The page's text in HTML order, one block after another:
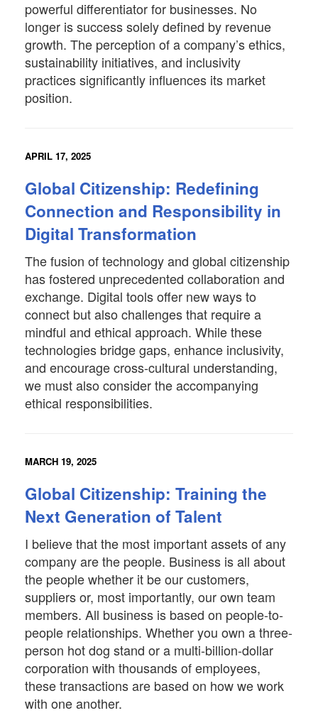
powerful differentiator for businesses. No
longer is success solely defined by revenue
growth. The perception of a company’s ethics,
sustainability initiatives, and inclusivity
practices significantly influences its market
position.
APRIL 17, 2025
Global Citizenship: Redefining
Connection and Responsibility in
Digital Transformation
The fusion of technology and global citizenship
has fostered unprecedented collaboration and
exchange. Digital tools offer new ways to
connect but also challenges that require a
mindful and ethical approach. While these
technologies bridge gaps, enhance inclusivity,
and encourage cross-cultural understanding,
we must also consider the accompanying
ethical responsibilities.
MARCH 19, 2025
Global Citizenship: Training the
Next Generation of Talent
I believe that the most important assets of any
company are the people. Business is all about
the people whether it be our customers,
suppliers or, most importantly, our own team
members. All business is based on people-to-
people relationships. Whether you own a three-
person hot dog stand or a multi-billion-dollar
corporation with thousands of employees,
these transactions are based on how we work
with one another.